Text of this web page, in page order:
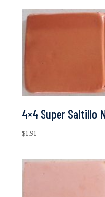
4×4 Super Saltillo
$1.91